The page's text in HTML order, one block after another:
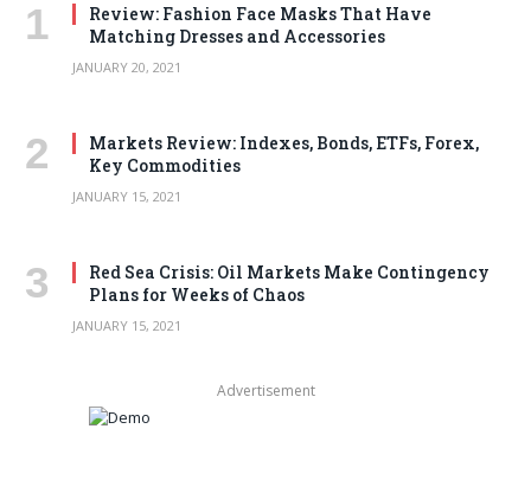
Review: Fashion Face Masks That Have
Matching Dresses and Accessories
JANUARY 20, 2021
Markets Review: Indexes, Bonds, ETFs, Forex,
Key Commodities
JANUARY 15, 2021
Red Sea Crisis: Oil Markets Make Contingency
Plans for Weeks of Chaos
JANUARY 15, 2021
Advertisement